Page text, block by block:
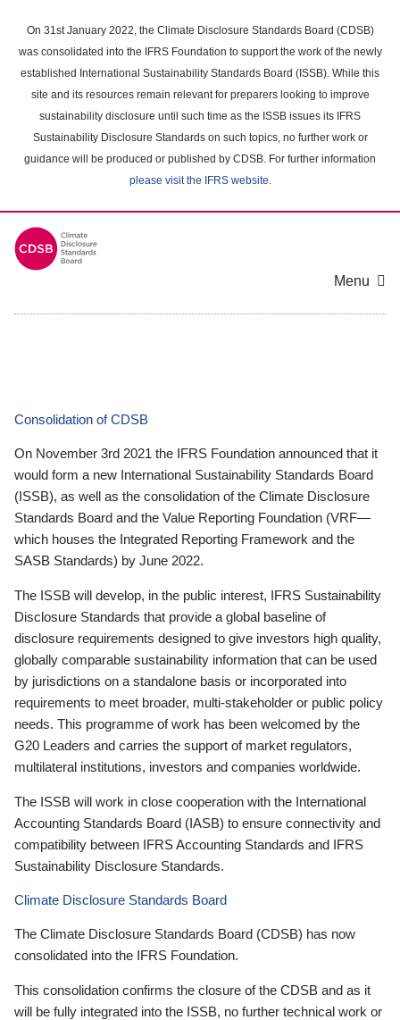
main
content
On 31st January 2022, the Climate Disclosure Standards Board (CDSB)
was consolidated into the IFRS Foundation to support the work of the newly
established International Sustainability Standards Board (ISSB). While this
site and its resources remain relevant for preparers looking to improve
sustainability disclosure until such time as the ISSB issues its IFRS
Sustainability Disclosure Standards on such topics, no further work or
guidance will be produced or published by CDSB. For further information
please visit the IFRS website.
Menu
Consolidation of CDSB
On November 3rd 2021 the IFRS Foundation announced that it
would form a new International Sustainability Standards Board
(ISSB), as well as the consolidation of the Climate Disclosure
Standards Board and the Value Reporting Foundation (VRF—
which houses the Integrated Reporting Framework and the
SASB Standards) by June 2022.
The ISSB will develop, in the public interest, IFRS Sustainability
Disclosure Standards that provide a global baseline of
disclosure requirements designed to give investors high quality,
globally comparable sustainability information that can be used
by jurisdictions on a standalone basis or incorporated into
requirements to meet broader, multi-stakeholder or public policy
needs. This programme of work has been welcomed by the
G20 Leaders and carries the support of market regulators,
multilateral institutions, investors and companies worldwide.
The ISSB will work in close cooperation with the International
Accounting Standards Board (IASB) to ensure connectivity and
compatibility between IFRS Accounting Standards and IFRS
Sustainability Disclosure Standards.
Climate Disclosure Standards Board
The Climate Disclosure Standards Board (CDSB) has now
consolidated into the IFRS Foundation.
This consolidation confirms the closure of the CDSB and as it
will be fully integrated into the ISSB, no further technical work or